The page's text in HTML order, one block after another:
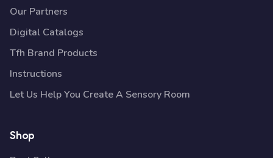
Our Partners
Digital Catalogs
Tfh Brand Products
Instructions
Let Us Help You Create A Sensory Room
Shop